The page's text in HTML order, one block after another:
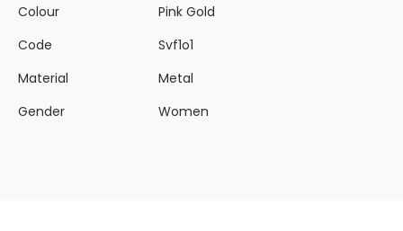
Colour
Pink Gold
Code
Svf1o1
Material
Metal
Gender
Women